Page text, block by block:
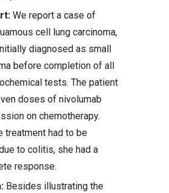
We report a case of
cell lung carcinoma,
diagnosed as small
before completion of all
tests. The patient
doses of nivolumab
on chemotherapy.
treatment had to be
to colitis, she had a
response.
Besides illustrating the